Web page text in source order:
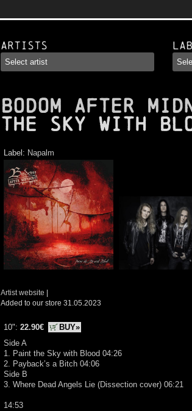
Artists
BODOM AFTER
the Sky with
Label: Napalm
Artist website |
Added to our store 31.05.2023
10": 22.90€
BUY»
Side A
1. Paint the Sky with Blood 04:26
2. Payback’s a Bitch 04:06
Side B
3. Where Dead Angels Lie (Dissection cover) 06:21
14:53